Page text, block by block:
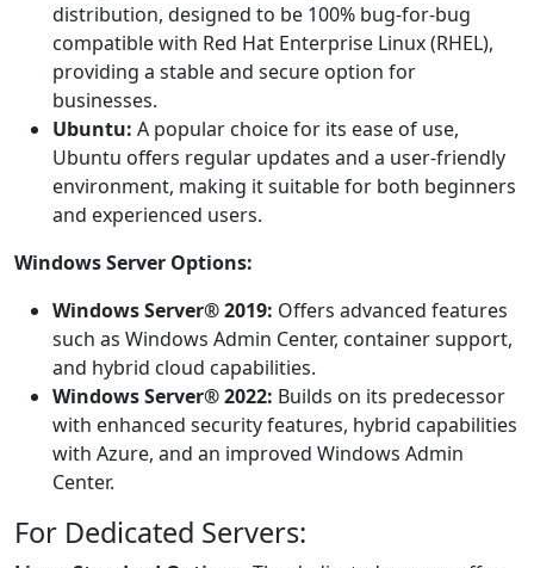
distribution, designed to be 100% bug-for-bug
compatible with Red Hat Enterprise Linux (RHEL),
providing a stable and secure option for
businesses.
Ubuntu: A popular choice for its ease of use,
Ubuntu offers regular updates and a user-friendly
environment, making it suitable for both beginners
and experienced users.
Windows Server Options:
Windows Server® 2019: Offers advanced features
such as Windows Admin Center, container support,
and hybrid cloud capabilities.
Windows Server® 2022: Builds on its predecessor
with enhanced security features, hybrid capabilities
with Azure, and an improved Windows Admin
Center.
For Dedicated Servers: